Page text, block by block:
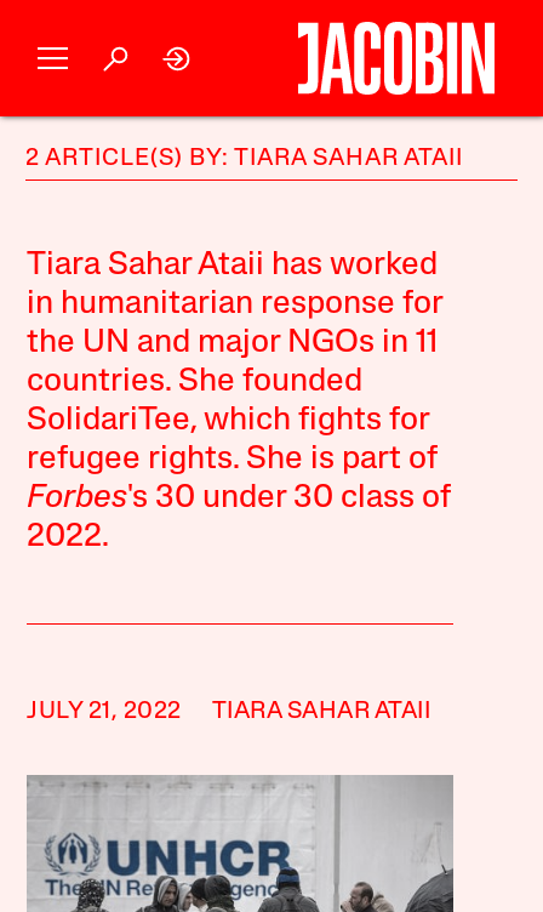
2 ARTICLE(S) BY: TIARA SAHAR ATAII
Tiara Sahar Ataii has worked
in humanitarian response for
the UN and major NGOs in 11
countries. She founded
SolidariTee, which fights for
refugee rights. She is part of
Forbes's 30 under 30 class of
2022.
JULY 21, 2022 TIARA SAHAR ATAII